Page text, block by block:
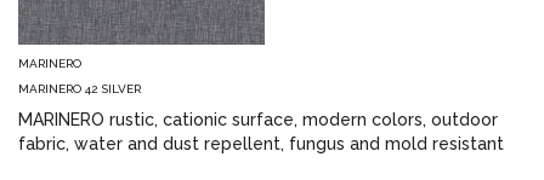
MARINERO
MARINERO 42 SILVER
MARINERO rustic, cationic surface, modern colors, outdoor
fabric, water and dust repellent, fungus and mold resistant